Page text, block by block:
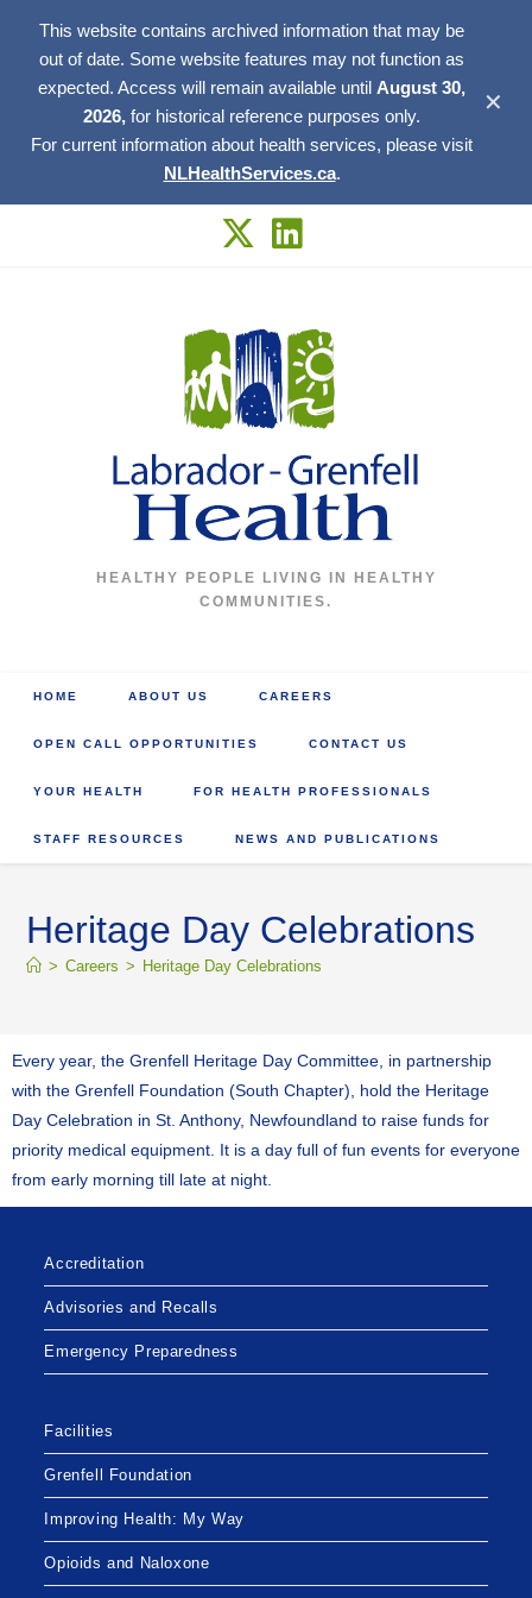
This website contains archived information that may be
out of date. Some website features may not function as
expected. Access will remain available until August 30,
2026, for historical reference purposes only.
For current information about health services, please visit
NLHealthServices.ca.
✕
HEALTHY PEOPLE LIVING IN HEALTHY
COMMUNITIES.
HOME ABOUT US CAREERS
OPEN CALL OPPORTUNITIES CONTACT US
YOUR HEALTH FOR HEALTH PROFESSIONALS
STAFF RESOURCES NEWS AND PUBLICATIONS
Heritage Day Celebrations
> Careers > Heritage Day Celebrations
Every year, the Grenfell Heritage Day Committee, in partnership
with the Grenfell Foundation (South Chapter), hold the Heritage
Day Celebration in St. Anthony, Newfoundland to raise funds for
priority medical equipment. It is a day full of fun events for everyone
from early morning till late at night.
Accreditation
Advisories and Recalls
Emergency Preparedness
Facilities
Grenfell Foundation
Improving Health: My Way
Opioids and Naloxone